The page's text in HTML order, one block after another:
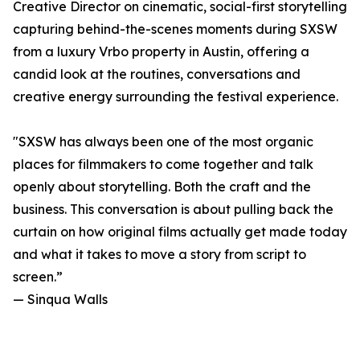
Creative Director on cinematic, social-first storytelling
capturing behind-the-scenes moments during SXSW
from a luxury Vrbo property in Austin, offering a
candid look at the routines, conversations and
creative energy surrounding the festival experience.
"SXSW has always been one of the most organic
places for filmmakers to come together and talk
openly about storytelling. Both the craft and the
business. This conversation is about pulling back the
curtain on how original films actually get made today
and what it takes to move a story from script to
screen.”
— Sinqua Walls